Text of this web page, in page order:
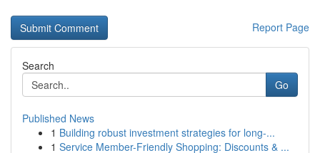
Report Page
Search
Go
Published News
1 Building robust investment strategies for long-...
1 Service Member-Friendly Shopping: Discounts & ...